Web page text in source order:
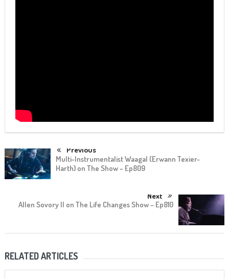
Previous
Multi-Instrumentalist Waagal (Erwann Texier-
Harth) on The Show – Ep809
Next
Allen Sovory II on The Life Changes Show – Ep810
RELATED ARTICLES